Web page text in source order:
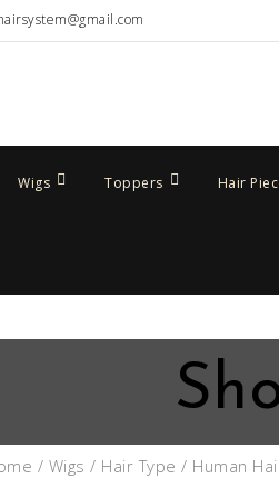
Wigs Toppers Hair
/ Wigs / Hair Type / Human